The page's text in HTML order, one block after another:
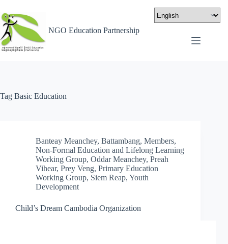
NGO Education Partnership
Tag Basic Education
Banteay Meanchey, Battambang, Members,
Non-Formal Education and Lifelong Learning
Working Group, Oddar Meanchey, Preah
Vihear, Prey Veng, Primary Education
Working Group, Siem Reap, Youth
Development
Child’s Dream Cambodia Organization